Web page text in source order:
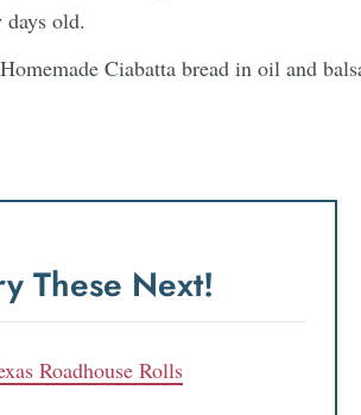
days old.
These Next!
Roadhouse Rolls